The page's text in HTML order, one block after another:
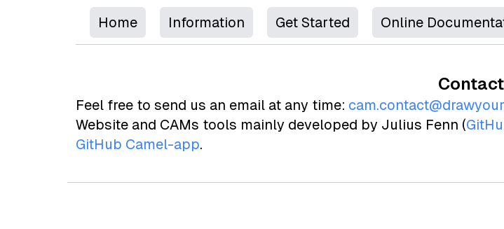
Home Information Get Started Online
Contact
Feel free to send us an email at any time:
Website and CAMs tools mainly developed by Julius Fenn (
GitHub Camel-app.